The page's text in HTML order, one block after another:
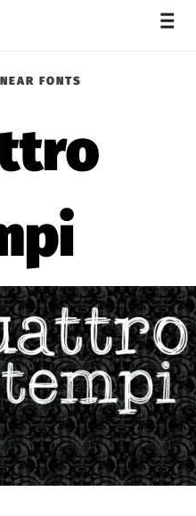
_
_
FONTS